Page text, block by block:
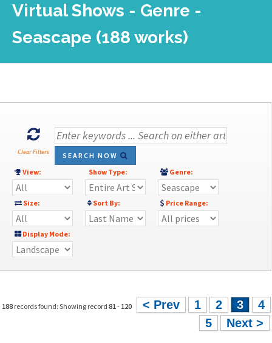
Virtual Shows - Genre -
Seascape (188 works)
Clear Filters
SEARCH NOW
View:
Show Type: Genre:
Size: Sort By: Price Range:
Display Mode:
188 records found: Showing record 81- 120 < Prev 1 2 3
4
5
Next >